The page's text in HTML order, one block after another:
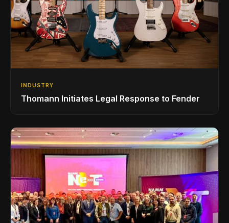
INDUSTRY
Thomann Initiates Legal Response to Fender